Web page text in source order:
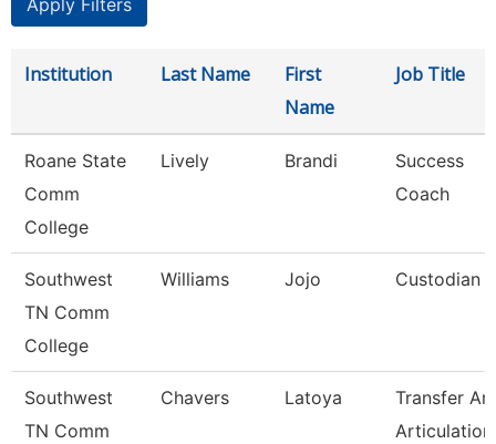
Institution Last Name
First
Name
Job Title
Roane State
Comm
College
Lively Brandi
Success
Coach
Southwest
TN Comm
College
Williams Jojo Custodian
Southwest
TN Comm
Chavers Latoya
Transfer
Articulation